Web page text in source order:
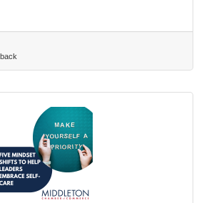
clear, strategic response.